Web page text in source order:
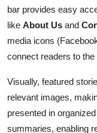
bar provides easy
like About Us and
media icons
connect readers to the
Visually, featured
relevant images,
presented in
summaries, enabling